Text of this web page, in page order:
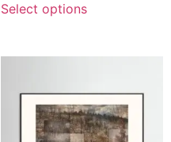
Select options